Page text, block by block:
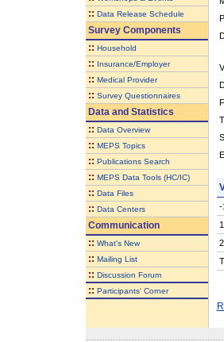
:: Data Release Schedule
Survey Components
:: Household
:: Insurance/Employer
:: Medical Provider
:: Survey Questionnaires
Data and Statistics
:: Data Overview
:: MEPS Topics
:: Publications Search
:: MEPS Data Tools (HC/IC)
:: Data Files
:: Data Centers
Communication
:: What's New
:: Mailing List
:: Discussion Forum
:: Participants' Corner
-